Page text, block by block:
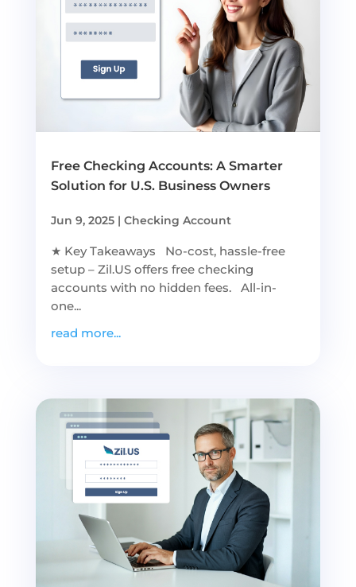
Free Checking Accounts: A Smarter
Solution for U.S. Business Owners
Jun 9, 2025| Checking Account
★ Key Takeaways No-cost, hassle-free
setup – Zil.US offers free checking
accounts with no hidden fees. All-in-
one...
read more...